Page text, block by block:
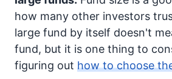
how many other investors
large fund by itself doesn't
fund, but it is one thing to
figuring out how to choose